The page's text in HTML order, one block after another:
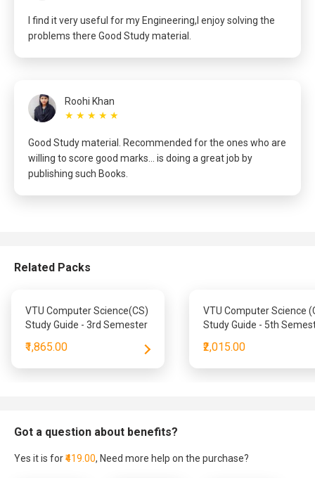
I find it very useful for my Engineering,I enjoy solving the
problems there Good Study material.
Roohi Khan
★ ★ ★ ★ ★
Good Study material. Recommended for the ones who are
willing to score good marks... is doing a great job by
publishing such Books.
Related Packs
VTU Computer Science(CS)
Study Guide - 3rd Semester
₹1,865.00
VTU Computer Science
Study Guide - 5th
₹2,015.00
Got a question about benefits?
Yes it is for₹419.00, Need more help on the purchase?